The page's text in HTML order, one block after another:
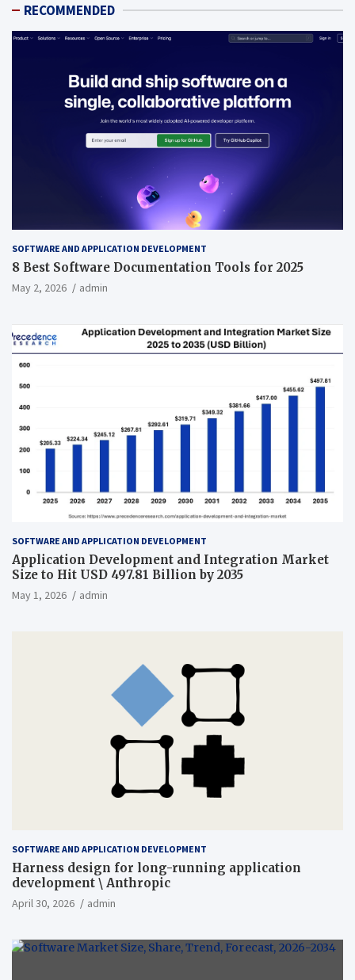
RECOMMENDED
SOFTWARE AND APPLICATION DEVELOPMENT
8 Best Software Documentation Tools for 2025
May 2, 2026 admin
SOFTWARE AND APPLICATION DEVELOPMENT
Application Development and Integration Market
Size to Hit USD 497.81 Billion by 2035
May 1, 2026 admin
SOFTWARE AND APPLICATION DEVELOPMENT
Harness design for long-running application
development \ Anthropic
April 30, 2026 admin